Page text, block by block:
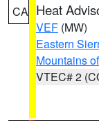
CA Heat
VEF (MW)
Eastern
Mountains
VTEC# 2